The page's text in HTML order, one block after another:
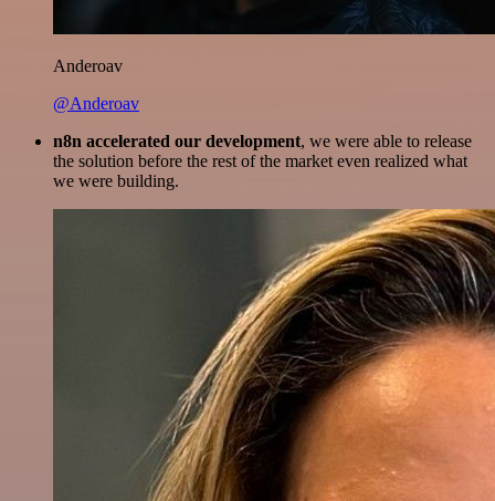
Anderoav
@Anderoav
n8n accelerated our development, we were able to release
the solution before the rest of the market even realized what
we were building.